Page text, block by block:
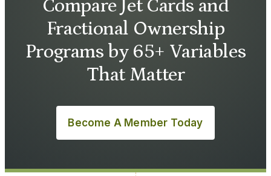
Compare Jet Cards and
Fractional Ownership
Programs by 65+ Variables
That Matter
Become A Member Today